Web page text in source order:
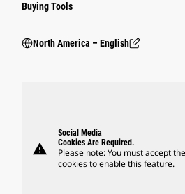
Buying Tools
North America – English
warning
Social Media
Cookies Are Required.
Please note: You must accept
cookies to enable this feature.